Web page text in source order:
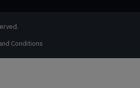
Conditions